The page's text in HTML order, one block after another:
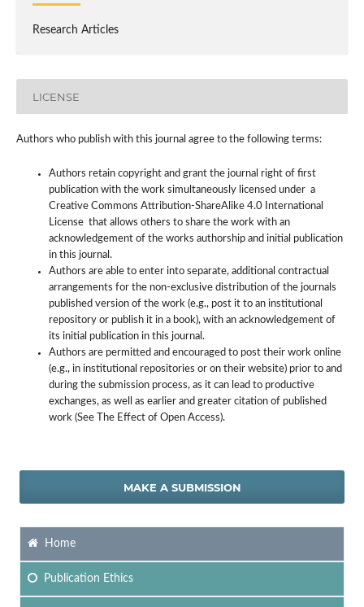
Research Articles
LICENSE
Authors who publish with this journal agree to the following terms:
Authors retain copyright and grant the journal right of first
publication with the work simultaneously licensed under a
Creative Commons Attribution-ShareAlike 4.0 International
License that allows others to share the work with an
acknowledgement of the works authorship and initial publication
in this journal.
Authors are able to enter into separate, additional contractual
arrangements for the non-exclusive distribution of the journals
published version of the work (e.g., post it to an institutional
repository or publish it in a book), with an acknowledgement of
its initial publication in this journal.
Authors are permitted and encouraged to post their work online
(e.g., in institutional repositories or on their website) prior to and
during the submission process, as it can lead to productive
exchanges, as well as earlier and greater citation of published
work (See The Effect of Open Access).
MAKE A SUBMISSION
Home
Publication Ethics